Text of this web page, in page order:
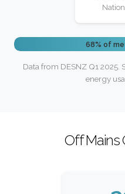
68% of
Data from DESNZ Q1
energy
Off Mains